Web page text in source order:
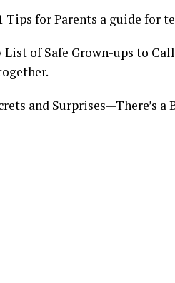
Tips for Parents a guide for
List of Safe Grown-ups to
and Surprises—There’s a